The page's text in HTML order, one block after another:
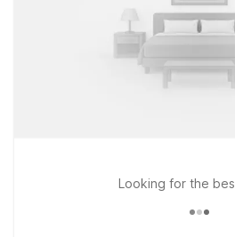
Looking for the